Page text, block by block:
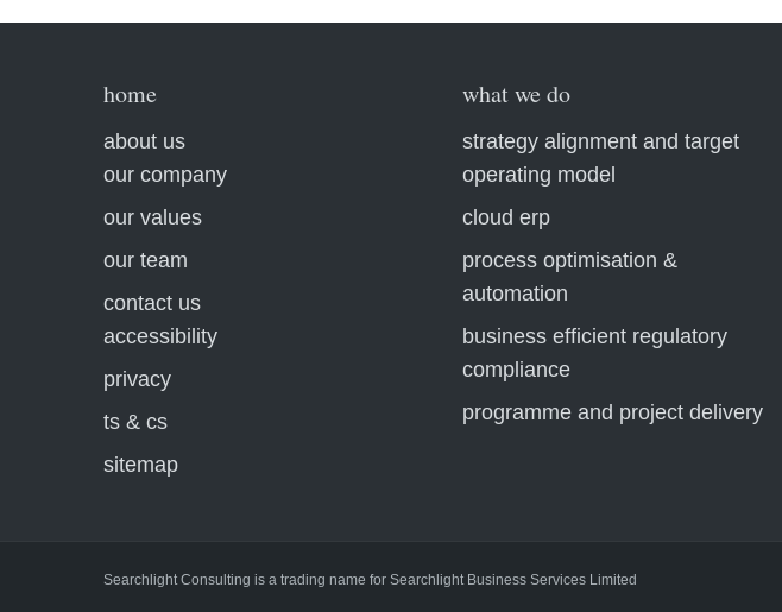
home
about us
our company
our values
our team
contact us
accessibility
privacy
ts & cs
sitemap
what we do
strategy alignment and target
operating model
cloud erp
process optimisation &
automation
business efficient regulatory
compliance
programme and project delivery
Searchlight Consulting is a trading name for Searchlight Business Services Limited